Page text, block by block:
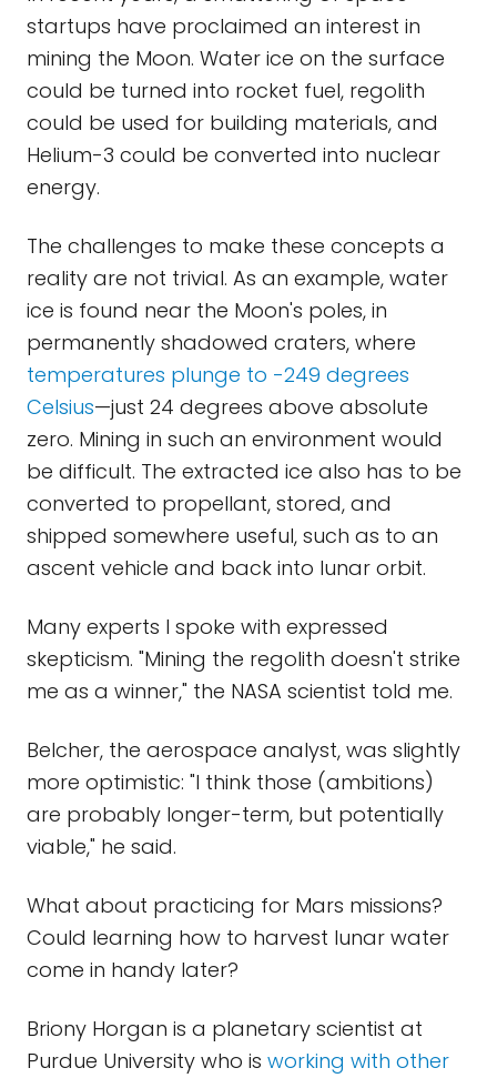
startups have proclaimed an interest in
mining the Moon. Water ice on the surface
could be turned into rocket fuel, regolith
could be used for building materials, and
Helium-3 could be converted into nuclear
energy.
The challenges to make these concepts a
reality are not trivial. As an example, water
ice is found near the Moon's poles, in
permanently shadowed craters, where
temperatures plunge to -249 degrees
Celsius—just 24 degrees above absolute
zero. Mining in such an environment would
be difficult. The extracted ice also has to be
converted to propellant, stored, and
shipped somewhere useful, such as to an
ascent vehicle and back into lunar orbit.
Many experts I spoke with expressed
skepticism. "Mining the regolith doesn't strike
me as a winner," the NASA scientist told me.
Belcher, the aerospace analyst, was slightly
more optimistic: "I think those (ambitions)
are probably longer-term, but potentially
viable," he said.
What about practicing for Mars missions?
Could learning how to harvest lunar water
come in handy later?
Briony Horgan is a planetary scientist at
Purdue University who is working with other